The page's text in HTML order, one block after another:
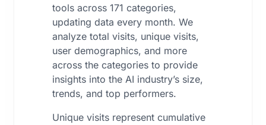
tools across 171 categories,
updating data every month. We
analyze total visits, unique visits,
user demographics, and more
across the categories to provide
insights into the AI industry’s size,
trends, and top performers.
Unique visits represent cumulative